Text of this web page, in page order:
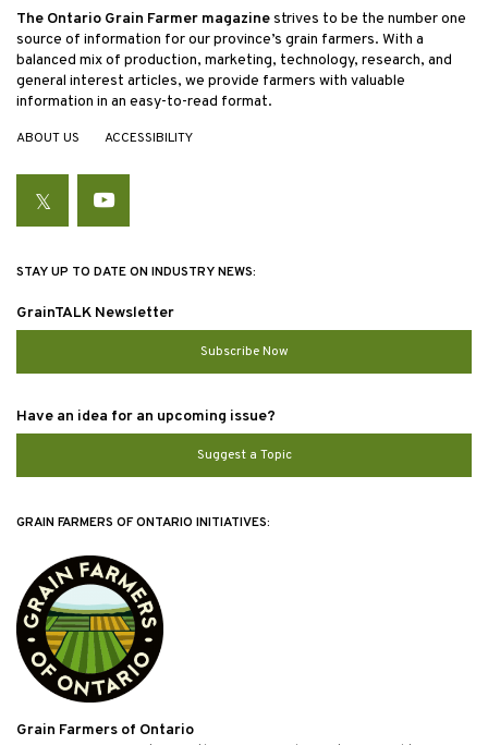
The Ontario Grain Farmer magazinestrives to be the number one
source of information for our province’s grain farmers. With a
balanced mix of production, marketing, technology, research, and
general interest articles, we provide farmers with valuable
information in an easy-to-read format.
ABOUT US ACCESSIBILITY
TwitterYouTube
STAY UP TO DATE ON INDUSTRY NEWS:
GrainTALK Newsletter
Subscribe Now
Have an idea for an upcoming issue?
Suggest a Topic
GRAIN FARMERS OF ONTARIO INITIATIVES:
Grain Farmers of Ontario